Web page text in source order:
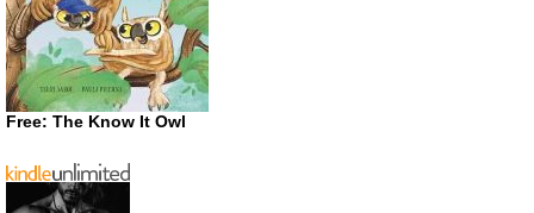
Free: The Know It Owl